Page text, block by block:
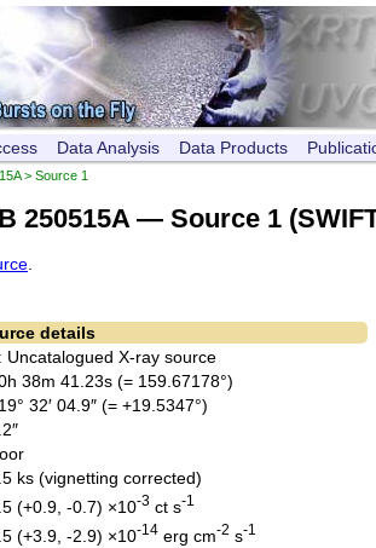
Data Analysis Data Products
> Source 1
250515A — Source 1
.
details
Uncatalogued X-ray source
38m 41.23s (= 159.67178°)
32′ 04.9″ (= +19.5347°)
ks (vignetting corrected)
(+0.9, -0.7) ×10-3 ct s-1
(+3.9, -2.9) ×10-14 erg cm-2 s-1